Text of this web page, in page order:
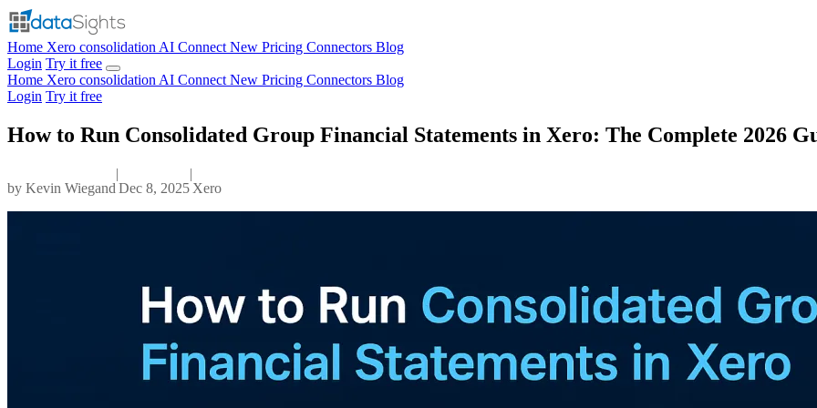
Home Xero consolidation AI Connect New Pricing Connectors Blog
Login Try it free
Home Xero consolidation AI Connect New Pricing Connectors Blog
Login Try it free
How to Run Consolidated Group Financial Statements in Xero: The Complete 2026
by Kevin Wiegand
|
Dec 8, 2025
|
Xero